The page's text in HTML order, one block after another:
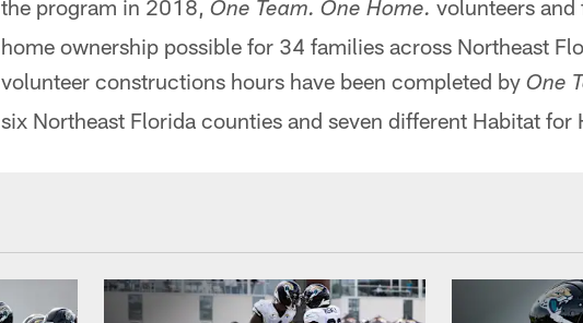
the program in 2018, One Team. One Home. volunteers and
home ownership possible for 34 families across Northeast
volunteer constructions hours have been completed by One
six Northeast Florida counties and seven different Habitat for